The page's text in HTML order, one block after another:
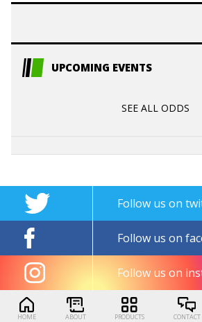
UPCOMING EVENTS
SEE ALL ODDS
Follow us on
Follow us on
Follow us on
HOME ABOUT PRODUCTS CONTACT